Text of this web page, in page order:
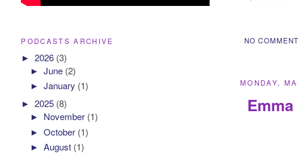
NO
MONDAY,
PODCASTS ARCHIVE
►2026 (3)
►June (2)
►January (1)
►2025 (8)
► November (1)
►October (1)
►August (1)